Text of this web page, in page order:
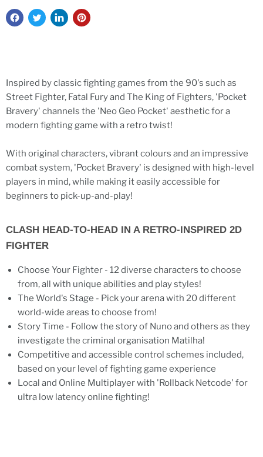
Inspired by classic fighting games from the 90's such as
Street Fighter, Fatal Fury and The King of Fighters, 'Pocket
Bravery' channels the 'Neo Geo Pocket' aesthetic for a
modern fighting game with a retro twist!
With original characters, vibrant colours and an impressive
combat system, 'Pocket Bravery' is designed with high-level
players in mind, while making it easily accessible for
beginners to pick-up-and-play!
CLASH HEAD-TO-HEAD IN A RETRO-INSPIRED 2D
FIGHTER
Choose Your Fighter - 12 diverse characters to choose
from, all with unique abilities and play styles!
The World's Stage - Pick your arena with 20 different
world-wide areas to choose from!
Story Time - Follow the story of Nuno and others as they
investigate the criminal organisation Matilha!
Competitive and accessible control schemes included,
based on your level of fighting game experience
Local and Online Multiplayer with 'Rollback Netcode' for
ultra low latency online fighting!